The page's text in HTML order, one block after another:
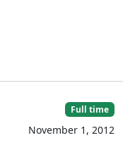
Full time
November 1, 2012